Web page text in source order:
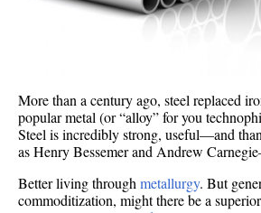
More than a century ago, steel replaced
popular metal (or “alloy” for you
Steel is incredibly strong, useful—and
as Henry Bessemer and Andrew
Better living throughmetallurgy. But
commoditization, might there be a